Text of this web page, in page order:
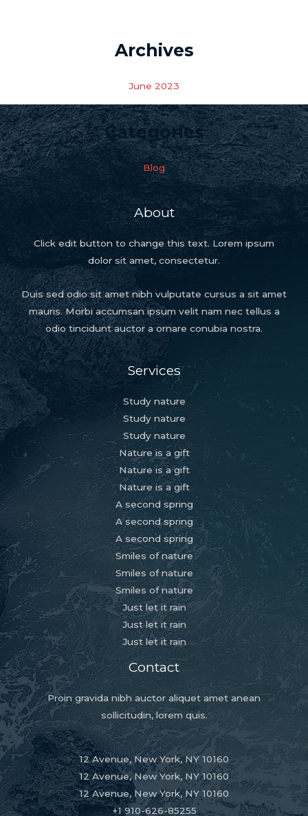
Archives
June 2023
Categories
Blog
About
Click edit button to change this text. Lorem ipsum
dolor sit amet, consectetur.
Duis sed odio sit amet nibh vulputate cursus a sit amet
mauris. Morbi accumsan ipsum velit nam nec tellus a
odio tincidunt auctor a ornare conubia nostra.
Services
Study nature
Study nature
Study nature
Nature is a gift
Nature is a gift
Nature is a gift
A second spring
A second spring
A second spring
Smiles of nature
Smiles of nature
Smiles of nature
Just let it rain
Just let it rain
Just let it rain
Contact
Proin gravida nibh auctor aliquet amet anean
sollicitudin, lorem quis.
12 Avenue, New York, NY 10160
12 Avenue, New York, NY 10160
12 Avenue, New York, NY 10160
+1 910-626-85255